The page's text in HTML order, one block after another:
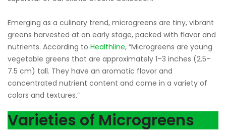
Emerging as a culinary trend, microgreens are tiny, vibrant
greens harvested at an early stage, packed with flavor and
nutrients. According to Healthline, “Microgreens are young
vegetable greens that are approximately 1–3 inches (2.5–
7.5 cm) tall. They have an aromatic flavor and
concentrated nutrient content and come in a variety of
colors and textures.”
Varieties of Microgreens